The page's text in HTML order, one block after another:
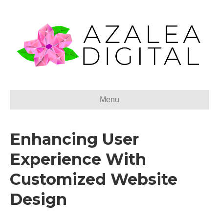
Menu
Enhancing User
Experience With
Customized Website
Design